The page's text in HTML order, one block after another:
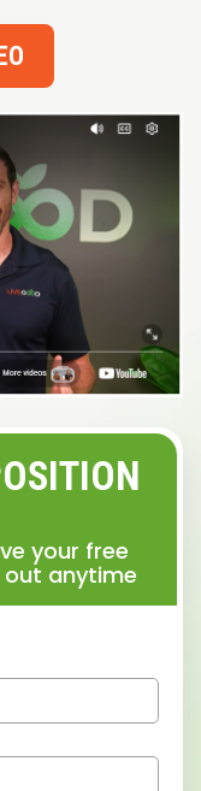
your free
anytime